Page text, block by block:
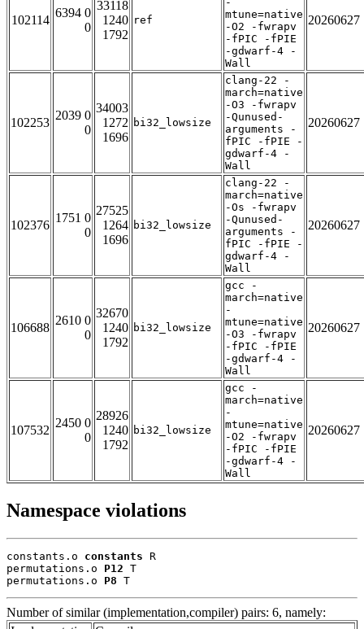
102114
6394 0
0
33118
1240
1792
ref
mtune=native
-O2 -fwrapv
-fPIC -fPIE
-gdwarf-4 -
Wall
20260627
102253
2039 0
0
34003
1272
1696
bi32_lowsize
clang-22 -
march=native
-O3 -fwrapv
-Qunused-
arguments -
fPIC -fPIE -
gdwarf-4 -
Wall
20260627
102376
1751 0
0
27525
1264
1696
bi32_lowsize
clang-22 -
march=native
-Os -fwrapv
-Qunused-
arguments -
fPIC -fPIE -
gdwarf-4 -
Wall
20260627
106688
2610 0
0
32670
1240
1792
bi32_lowsize
gcc -
march=native
-
mtune=native
-O3 -fwrapv
-fPIC -fPIE
-gdwarf-4 -
Wall
20260627
107532
2450 0
0
28926
1240
1792
bi32_lowsize
gcc -
march=native
-
mtune=native
-O2 -fwrapv
-fPIC -fPIE
-gdwarf-4 -
Wall
20260627
Namespace violations
constants.o constants R
permutations.o P12 T
permutations.o P8 T
Number of similar (implementation,compiler) pairs: 6, namely: